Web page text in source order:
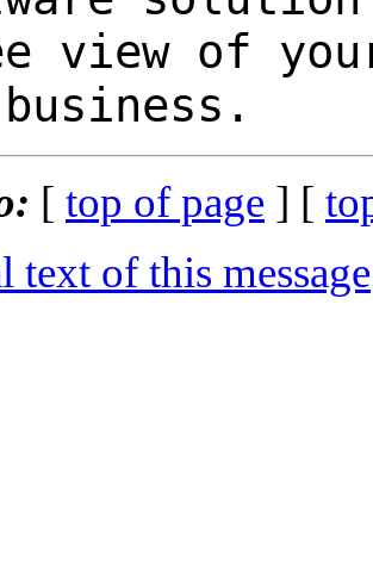
view of
[ top of page ] [
text of this message